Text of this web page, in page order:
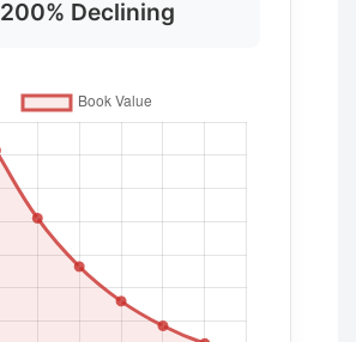
200% Declining